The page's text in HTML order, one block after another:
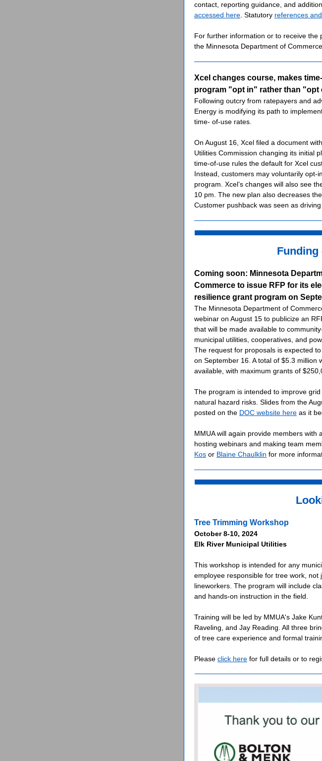
contact, reporting guidance, and
accessed here . Statutory references
For further information or to receive the
the Minnesota Department of Commerce.
Xcel changes course, makes
program "opt in" rather than "opt
Following outcry from ratepayers and
Energy is modifying its path to
time- of-use rates.
On August 16, Xcel filed a document
Utilities Commission changing its initial
time-of-use rules the default for Xcel
Instead, customers may voluntarily opt-
program. Xcel’s changes will also see
10 pm. The new plan also decreases
Customer pushback was seen as driving
Coming soon: Minnesota
Commerce to issue RFP for its
resilience grant program on
The Minnesota Department of
webinar on August 15 to publicize an
that will be made available to
municipal utilities, cooperatives, and
The request for proposals is expected
on September 16. A total of $5.3 million
available, with maximum grants of
The program is intended to improve
natural hazard risks. Slides from the
posted on the DOC website here as it
MMUA will again provide members
hosting webinars and making team
Kos or Blaine Chaulklin for more
Tree Trimming Workshop
October 8-10, 2024
Elk River Municipal Utilities
This workshop is intended for any
employee responsible for tree work, not
lineworkers. The program will include
and hands-on instruction in the field.
Training will be led by MMUA's Jake
Raveling, and Jay Reading. All three
of tree care experience and formal
Please click here for full details or to